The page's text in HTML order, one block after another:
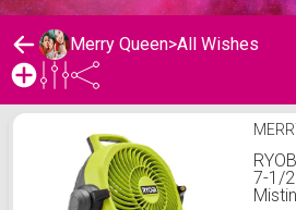
Merry Queen>All Wishes
Merry Queen's
7-1/